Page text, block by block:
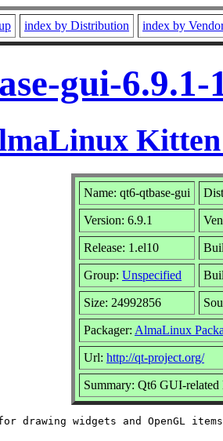
index by Distribution index by
gui-
Kitten
Name: qt6-qtbase-gui
Version: 6.9.1
Release: 1.el10
Group: Unspecified
Size: 24992856
Packager: AlmaLinux
Url: http://qt-project.org/
Summary: Qt6 GUI-related